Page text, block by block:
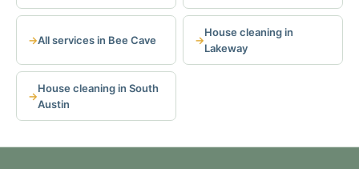
All services in Bee Cave
House cleaning in
Lakeway
House cleaning in South
Austin